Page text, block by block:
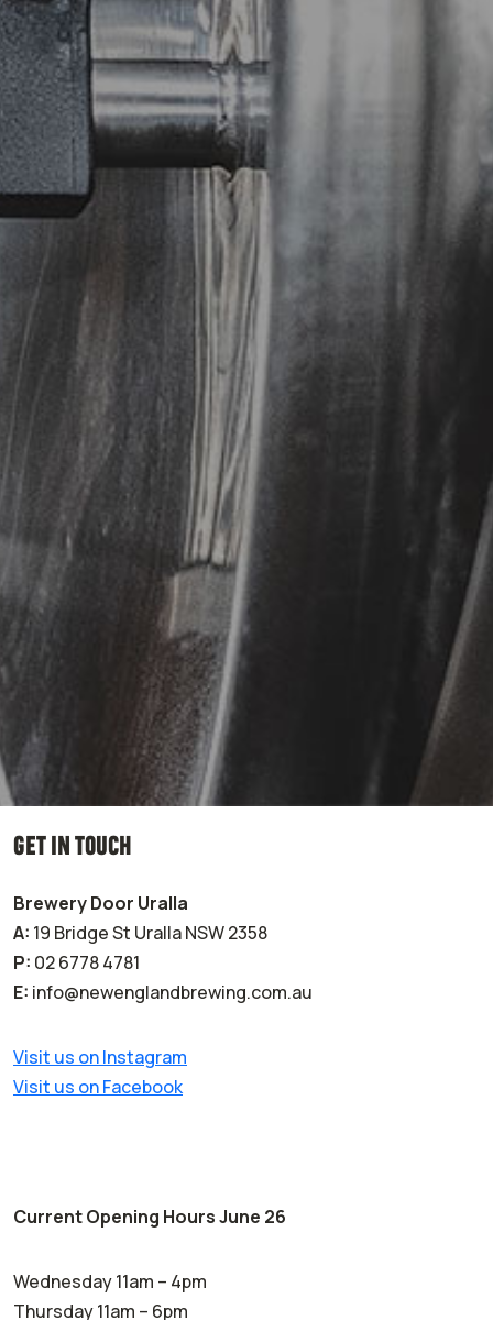
GET IN TOUCH
Brewery Door Uralla
A: 19 Bridge St Uralla NSW 2358
P: 02 6778 4781
E: info@newenglandbrewing.com.au
Visit us on Instagram
Visit us on Facebook
Current Opening Hours June 26
Wednesday 11am – 4pm
Thursday 11am – 6pm